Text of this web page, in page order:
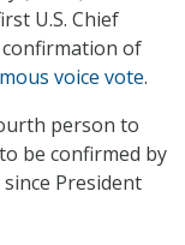
U.S. Chief
of
voice vote.
person to
be confirmed by
President